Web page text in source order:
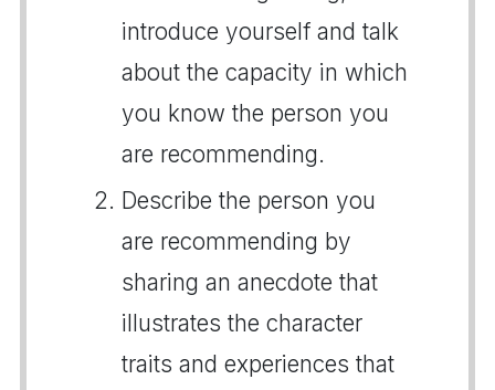
introduce yourself and talk
about the capacity in which
you know the person you
are recommending.
Describe the person you
are recommending by
sharing an anecdote that
illustrates the character
traits and experiences that